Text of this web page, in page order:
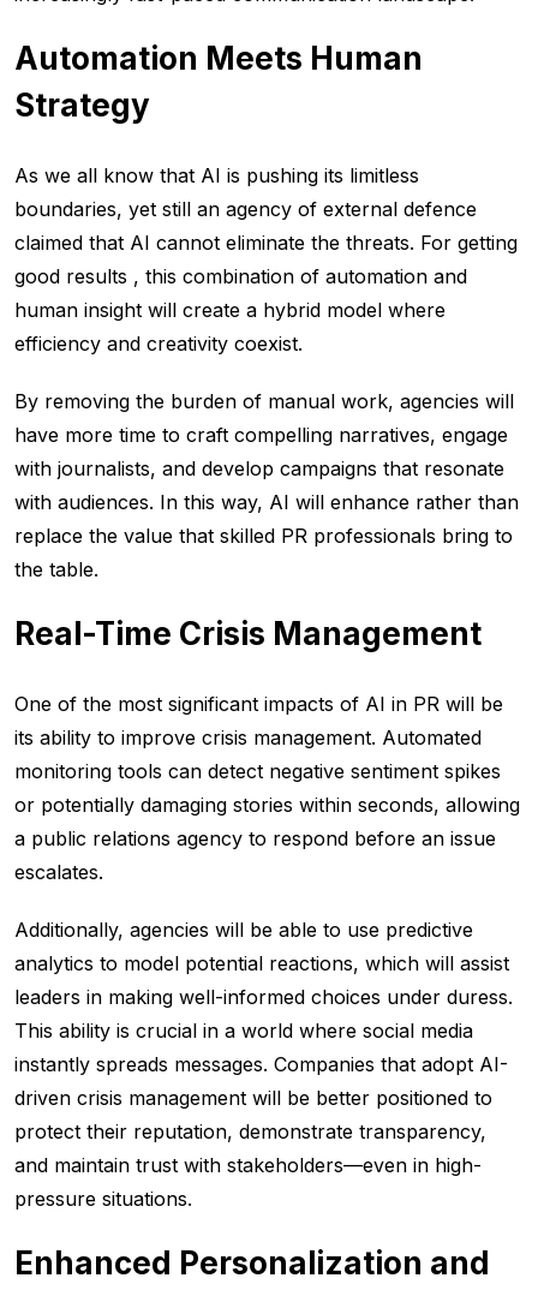
Automation Meets Human
Strategy
As we all know that AI is pushing its limitless
boundaries, yet still an agency of external defence
claimed that AI cannot eliminate the threats. For getting
good results , this combination of automation and
human insight will create a hybrid model where
efficiency and creativity coexist.
By removing the burden of manual work, agencies will
have more time to craft compelling narratives, engage
with journalists, and develop campaigns that resonate
with audiences. In this way, AI will enhance rather than
replace the value that skilled PR professionals bring to
the table.
Real-Time Crisis Management
One of the most significant impacts of AI in PR will be
its ability to improve crisis management. Automated
monitoring tools can detect negative sentiment spikes
or potentially damaging stories within seconds, allowing
a public relations agency to respond before an issue
escalates.
Additionally, agencies will be able to use predictive
analytics to model potential reactions, which will assist
leaders in making well-informed choices under duress.
This ability is crucial in a world where social media
instantly spreads messages. Companies that adopt AI-
driven crisis management will be better positioned to
protect their reputation, demonstrate transparency,
and maintain trust with stakeholders—even in high-
pressure situations.
Enhanced Personalization and